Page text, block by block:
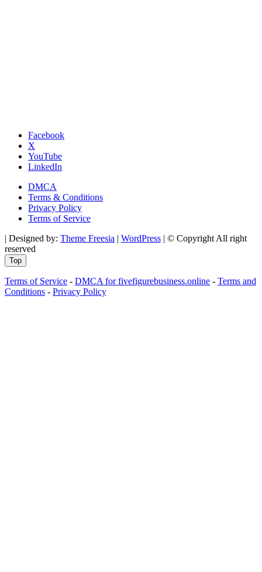
Facebook
X
YouTube
LinkedIn
DMCA
Terms & Conditions
Privacy Policy
Terms of Service
| Designed by: Theme Freesia | WordPress | © Copyright All right
reserved
Top
Terms of Service - DMCA for fivefigurebusiness.online - Terms and
Conditions - Privacy Policy